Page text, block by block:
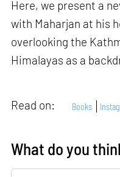
Here, we present a
with Maharjan at his
overlooking the
Himalayas as a
Read on: Books
What do you